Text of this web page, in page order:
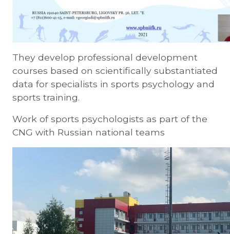
They develop professional development
courses based on scientifically substantiated
data for specialists in sports psychology and
sports training.
Work of sports psychologists as part of the
CNG with Russian national teams